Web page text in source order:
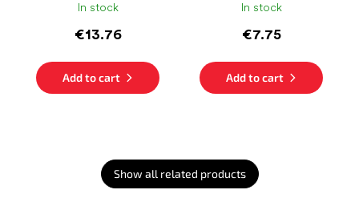
In stock
€13.76
Add to cart
In stock
€7.75
Add to cart
Show all related products